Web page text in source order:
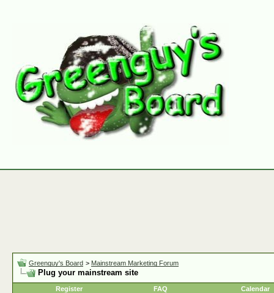
Greenguy's Board > Mainstream Marketing Forum
Plug your mainstream site
Register FAQ Calendar